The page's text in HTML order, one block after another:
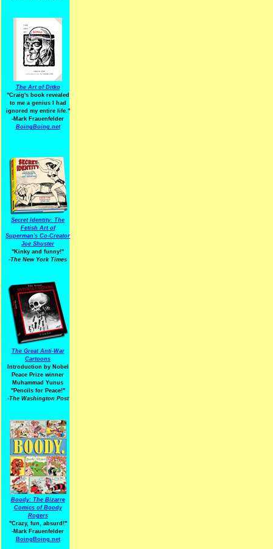
The Art of Ditko
"Craig's book revealed
to me a genius I had
ignored my entire life."
-Mark Frauenfelder
BoingBoing.net
Secret Identity: The
Fetish Art of
Superman's Co-Creator
Joe Shuster
"Kinky and funny!"
-The New York Times
The Great Anti-War
Cartoons
Introduction by Nobel
Peace Prize winner
Muhammad Yunus
"Pencils for Peace!"
-The Washington Post
Boody: The Bizarre
Comics of Boody
Rogers
"Crazy, fun, absurd!"
-Mark Frauenfelder
BoingBoing.net